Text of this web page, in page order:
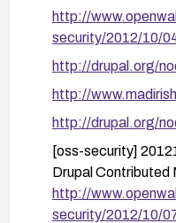
http://
security/2012/10/
http://drupal.org/
http://
http://drupal.org/
[oss-security]
Drupal
http://
security/2012/10/